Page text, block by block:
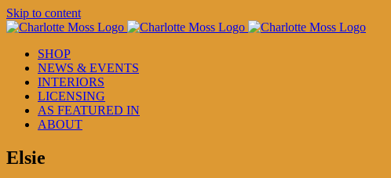
Skip to content
SHOP
NEWS & EVENTS
INTERIORS
LICENSING
AS FEATURED IN
ABOUT
Elsie